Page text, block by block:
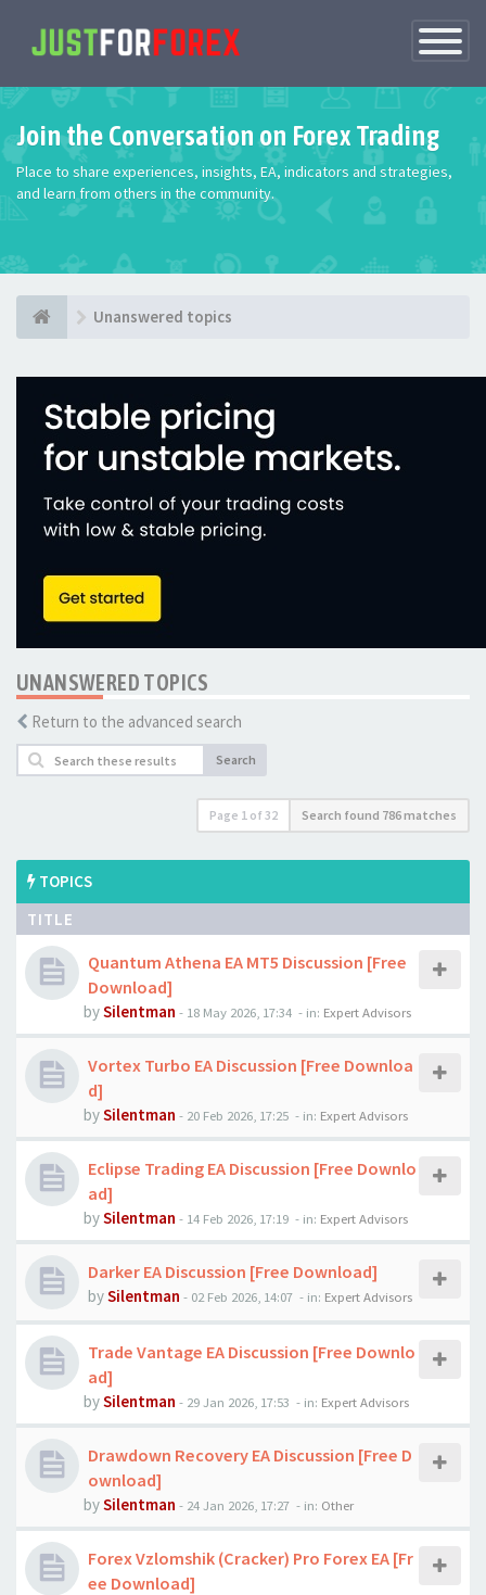
Toggle
Join the Conversation on Forex Trading
Place to share experiences, insights, EA, indicators and strategies,
and learn from others in the community.
Unanswered topics
UNANSWERED TOPICS
Return to the advanced search
Search
Page 1 of 32 Search found 786 matches
TOPICS
TITLE
Quantum Athena EA MT5 Discussion [Free
Download]
bySilentman - 18 May 2026, 17:34 - in: Expert Advisors
Vortex Turbo EA Discussion [Free Downloa
d]
bySilentman - 20 Feb 2026, 17:25 - in: Expert Advisors
Eclipse Trading EA Discussion [Free Downlo
ad]
bySilentman - 14 Feb 2026, 17:19 - in: Expert Advisors
Darker EA Discussion [Free Download]
bySilentman - 02 Feb 2026, 14:07 - in: Expert Advisors
Trade Vantage EA Discussion [Free Downlo
ad]
bySilentman - 29 Jan 2026, 17:53 - in: Expert Advisors
Drawdown Recovery EA Discussion [Free D
ownload]
bySilentman - 24 Jan 2026, 17:27 - in: Other
Forex Vzlomshik (Cracker) Pro Forex EA [Fr
ee Download]